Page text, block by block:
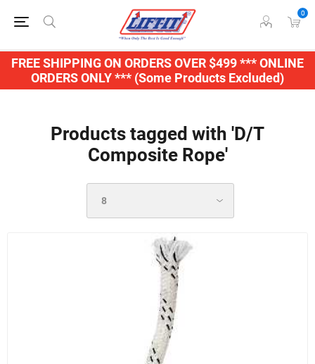
FREE SHIPPING ON ORDERS OVER $499 *** ONLINE
ORDERS ONLY *** (Some Products Excluded)
0
Products tagged with 'D/T
Composite Rope'